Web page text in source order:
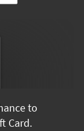
to
Card.